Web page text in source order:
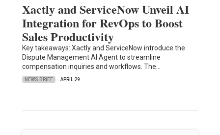
Xactly and ServiceNow Unveil AI
Integration for RevOps to Boost
Sales Productivity
Key takeaways: Xactly and ServiceNow introduce the
Dispute Management AI Agent to streamline
compensation inquiries and workflows. The…
NEWS BRIEF APRIL 29